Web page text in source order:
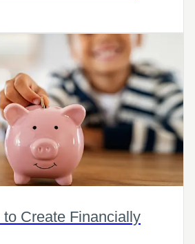
Create Financially